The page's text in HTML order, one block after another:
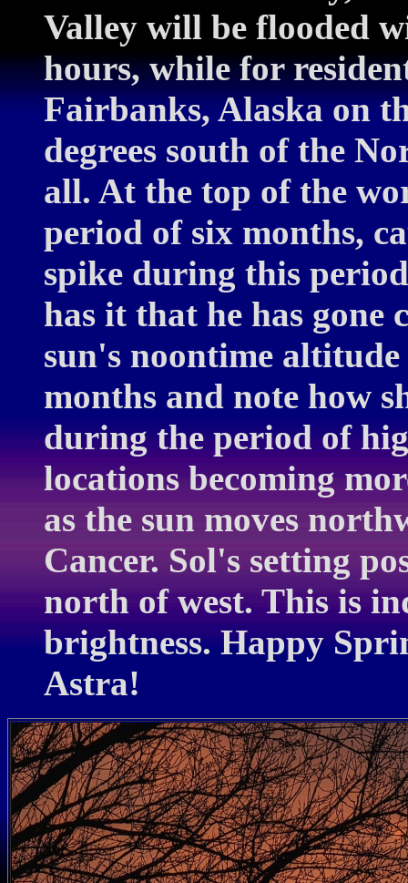
Valley will be flooded
hours, while for
Fairbanks, Alaska on
degrees south of the
all. At the top of the
period of six months,
spike during this
has it that he has gone
sun's noontime
months and note how
during the period of
locations becoming
as the sun moves
Cancer. Sol's setting
north of west. This is
brightness. Happy
Astra!